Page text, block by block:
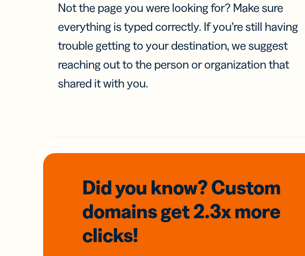
Not the page you were looking for? Make sure
everything is typed correctly. If you’re still having
trouble getting to your destination, we suggest
reaching out to the person or organization that
shared it with you.
Did you know? Custom
domainsget 2.3xmore
clicks!